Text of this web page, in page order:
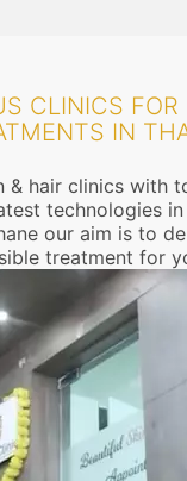
CLINICS FOR
IN
& hair clinics with
technologies in
our aim is to
treatment for